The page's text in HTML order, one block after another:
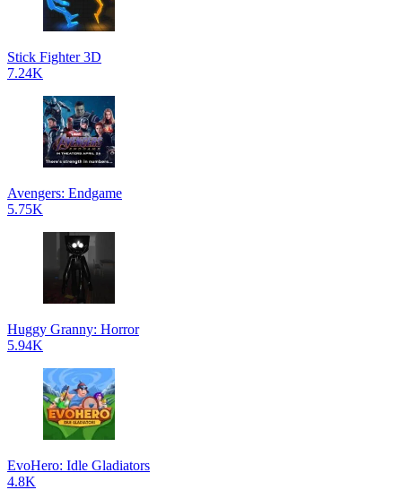
Stick Fighter 3D
7.24K
Avengers: Endgame
5.75K
Huggy Granny: Horror
5.94K
EvoHero: Idle Gladiators
4.8K